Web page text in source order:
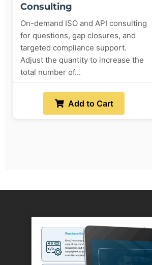
Consulting
On-demand ISO and API consulting
for questions, gap closures, and
targeted compliance support.
Adjust the quantity to increase the
total number of...
Add to Cart